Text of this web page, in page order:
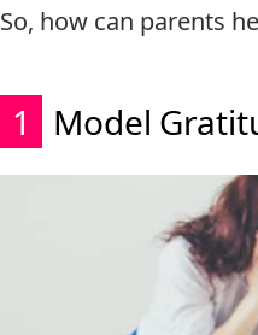
So, how can parents
1 Model